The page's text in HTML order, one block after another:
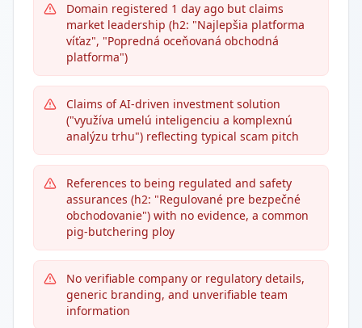
Domain registered 1 day ago but claims
market leadership (h2: "Najlepšia platforma
víťaz", "Popredná oceňovaná obchodná
platforma")
Claims of AI-driven investment solution
("využíva umelú inteligenciu a komplexnú
analýzu trhu") reflecting typical scam pitch
References to being regulated and safety
assurances (h2: "Regulované pre bezpečné
obchodovanie") with no evidence, a common
pig-butchering ploy
No verifiable company or regulatory details,
generic branding, and unverifiable team
information